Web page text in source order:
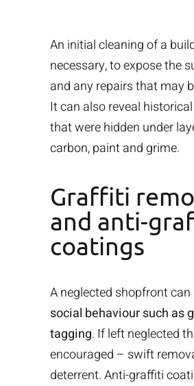
An initial cleaning of a
necessary, to expose the
and any repairs that may
It can also reveal
that were hidden under
carbon, paint and grime.
Graffiti
and anti-
coatings
A neglected shopfront can
social behaviour such as
tagging. If left neglected
encouraged – swift
deterrent. Anti-graffiti